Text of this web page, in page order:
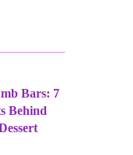
Bars: 7
Behind